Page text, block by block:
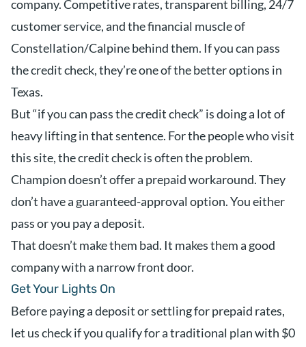
company. Competitive rates, transparent billing, 24/7
customer service, and the financial muscle of
Constellation/Calpine behind them. If you can pass
the credit check, they’re one of the better options in
Texas.
But “if you can pass the credit check” is doing a lot of
heavy lifting in that sentence. For the people who visit
this site, the credit check is often the problem.
Champion doesn’t offer a prepaid workaround. They
don’t have a guaranteed-approval option. You either
pass or you pay a deposit.
That doesn’t make them bad. It makes them a good
company with a narrow front door.
Get Your Lights On
Before paying a deposit or settling for prepaid rates,
let us check if you qualify for a traditional plan with $0